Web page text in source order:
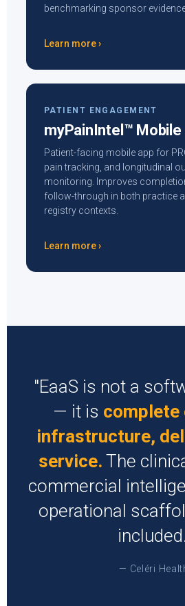
benchmarking sponsor
Learn more ›
PATIENT ENGAGEMENT
myPainIntel™ Mobile
Patient-facing mobile app for
pain tracking, and longitudinal
monitoring. Improves
follow-through in both practice
registry contexts.
Learn more ›
"EaaS is not a
— it is complete
infrastructure,
service. The
commercial
operational
— Celéri